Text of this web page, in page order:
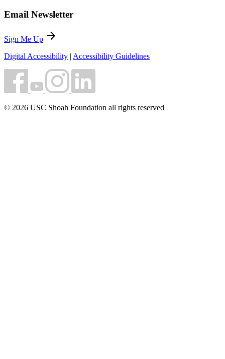
Email Newsletter
Sign Me Up arrow_forward
Digital Accessibility | Accessibility Guidelines
© 2026 USC Shoah Foundation all rights reserved